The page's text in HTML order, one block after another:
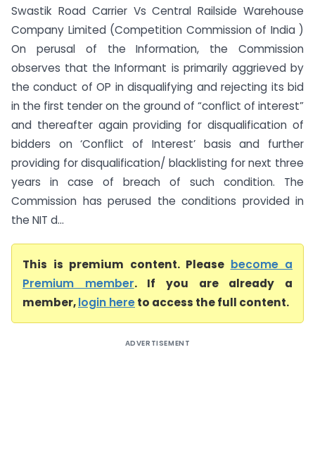
Swastik Road Carrier Vs Central Railside Warehouse
Company Limited (Competition Commission of India )
On perusal of the Information, the Commission
observes that the Informant is primarily aggrieved by
the conduct of OP in disqualifying and rejecting its bid
in the first tender on the ground of “conflict of interest”
and thereafter again providing for disqualification of
bidders on ‘Conflict of Interest’ basis and further
providing for disqualification/ blacklisting for next three
years in case of breach of such condition. The
Commission has perused the conditions provided in
the NIT d...
This is premium content. Please become a
Premium member. If you are already a
member,login hereto access the full content.
ADVERTISEMENT